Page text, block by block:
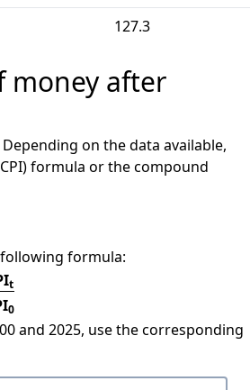
127.3
money after
on the data available,
formula or the compound
formula:
t
0
and 2025, use the corresponding